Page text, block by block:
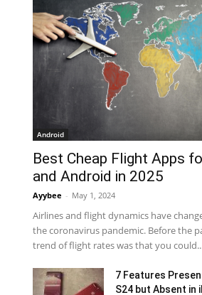
Android
Best Cheap Flight Apps
and Android in 2025
Ayybee - May 1, 2024
Airlines and flight dynamics have
the coronavirus pandemic. Before the
trend of flight rates was that you
7 Features
S24 but Absent in